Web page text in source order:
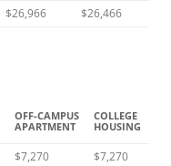
$26,966 $26,466
OFF-CAMPUS
APARTMENT
COLLEGE
HOUSING
$7,270
$7,270